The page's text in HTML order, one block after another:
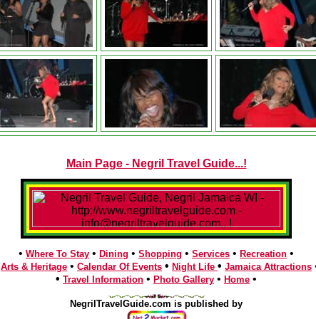
Main Page - Negril Travel Guide...!
• Where To Stay • Dining • Shopping • Services • Recreation •
Arts & Heritage • Calendar Of Events • Night Life • Jamaica Attractions
• Travel Information • Photo Gallery • Home •
NegrilTravelGuide.com is published by